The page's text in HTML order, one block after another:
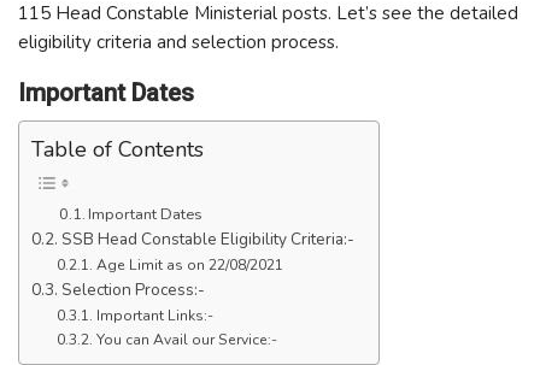
115 Head Constable Ministerial posts. Let’s see the detailed
eligibility criteria and selection process.
Important Dates
Table of Contents
Important Dates
SSB Head Constable Eligibility Criteria:-
Age Limit as on 22/08/2021
Selection Process:-
Important Links:-
You can Avail our Service:-